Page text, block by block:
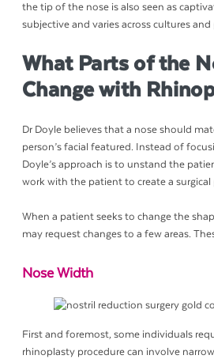
the tip of the nose is also seen as
subjective and varies across cultures and
What Parts of the
Change with
Dr Doyle believes that a nose should
person’s facial featured. Instead of
Doyle’s approach is to unstand the
work with the patient to create a surgical
When a patient seeks to change the
may request changes to a few areas.
Nose Width
First and foremost, some individuals
rhinoplasty procedure can involve